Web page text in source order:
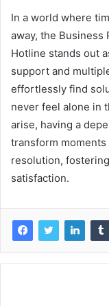
In a world where
away, the
Hotline stands out
support and
effortlessly find
never feel alone in
arise, having a
transform
resolution,
satisfaction.